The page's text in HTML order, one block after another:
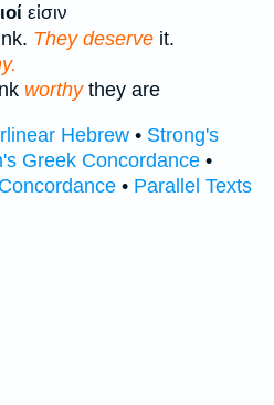
εἰσιν
They deserve it.
worthythey are
Hebrew • Strong's
Greek Concordance •
• Parallel Texts